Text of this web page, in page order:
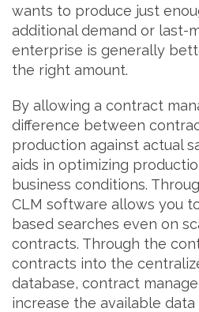
wants to produce just
additional demand or last-
enterprise is generally
the right amount.
By allowing a contract
difference between
production against actual
aids in optimizing
business conditions.
CLM software allows you
based searches even on
contracts. Through the
contracts into the
database, contract
increase the available